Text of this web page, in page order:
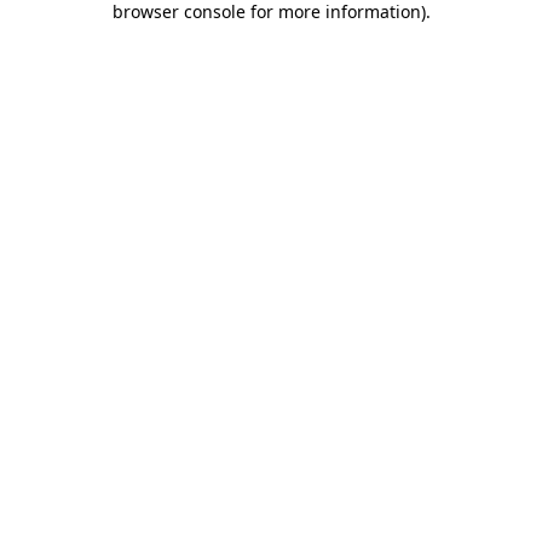
browser console for more information).